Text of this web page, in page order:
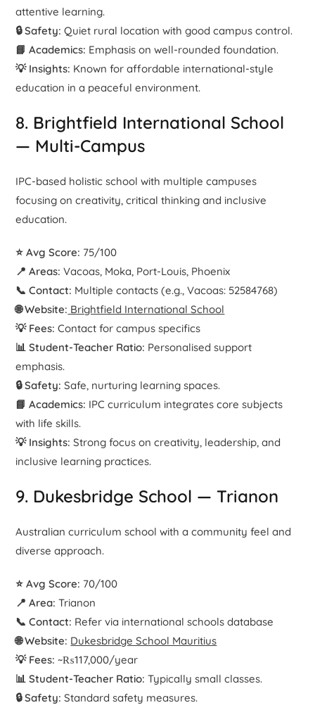
attentive learning.
🔒 Safety: Quiet rural location with good campus control.
📘 Academics: Emphasis on well-rounded foundation.
💡 Insights: Known for affordable international-style
education in a peaceful environment.
8. Brightfield International School
— Multi-Campus
IPC-based holistic school with multiple campuses
focusing on creativity, critical thinking and inclusive
education.
⭐ Avg Score: 75/100
📍 Areas: Vacoas, Moka, Port-Louis, Phoenix
📞 Contact: Multiple contacts (e.g., Vacoas: 52584768)
🌐 Website: Brightfield International School
💡 Fees: Contact for campus specifics
📊 Student-Teacher Ratio: Personalised support
emphasis.
🔒 Safety: Safe, nurturing learning spaces.
📘 Academics: IPC curriculum integrates core subjects
with life skills.
💡 Insights: Strong focus on creativity, leadership, and
inclusive learning practices.
9. Dukesbridge School — Trianon
Australian curriculum school with a community feel and
diverse approach.
⭐ Avg Score: 70/100
📍 Area: Trianon
📞 Contact: Refer via international schools database
🌐 Website: Dukesbridge School Mauritius
💡 Fees: ~₨117,000/year
📊 Student-Teacher Ratio: Typically small classes.
🔒 Safety: Standard safety measures.